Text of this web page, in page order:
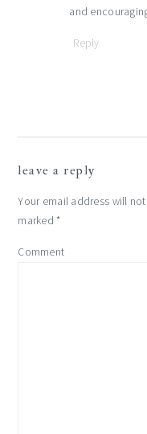
and
Reply
leave a reply
Your email address will
marked *
Comment